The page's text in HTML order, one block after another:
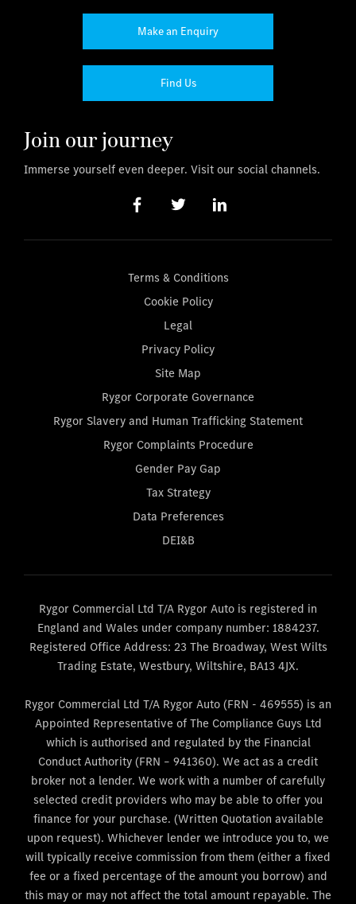
Make an Enquiry
Find Us
Join our journey
Immerse yourself even deeper. Visit our social channels.
Terms & Conditions
Cookie Policy
Legal
Privacy Policy
Site Map
Rygor Corporate Governance
Rygor Slavery and Human Trafficking Statement
Rygor Complaints Procedure
Gender Pay Gap
Tax Strategy
Data Preferences
DEI&B
Rygor Commercial Ltd T/A Rygor Auto is registered in
England and Wales under company number: 1884237.
Registered Office Address: 23 The Broadway, West Wilts
Trading Estate, Westbury, Wiltshire, BA13 4JX.
Rygor Commercial Ltd T/A Rygor Auto (FRN - 469555) is an
Appointed Representative of The Compliance Guys Ltd
which is authorised and regulated by the Financial
Conduct Authority (FRN – 941360). We act as a credit
broker not a lender. We work with a number of carefully
selected credit providers who may be able to offer you
finance for your purchase. (Written Quotation available
upon request). Whichever lender we introduce you to, we
will typically receive commission from them (either a fixed
fee or a fixed percentage of the amount you borrow) and
this may or may not affect the total amount repayable. The